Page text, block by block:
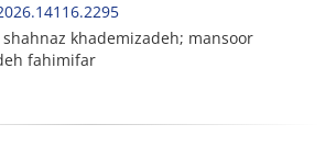
khademizadeh; mansoor
fahimifar